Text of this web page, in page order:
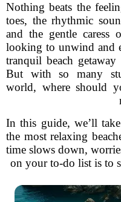
Nothing beats the
toes, the rhythmic
and the gentle caress
looking to unwind and
tranquil beach
But with so many
world, where should
In this guide, we’ll
the most relaxing
time slows down,
on your to-do list is to